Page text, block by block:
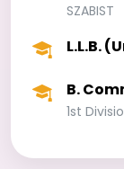
SZABIST
L.L.B.
B.
1st